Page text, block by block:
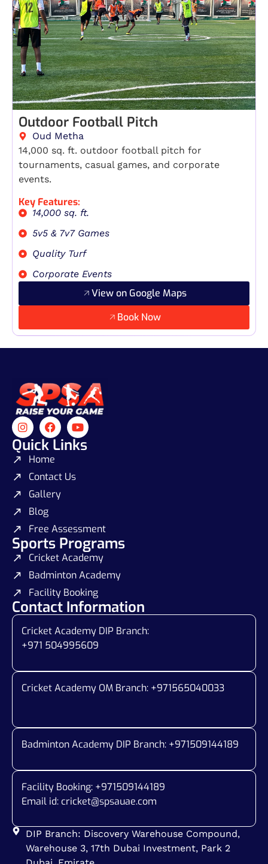
Outdoor Football Pitch
Oud Metha
14,000 sq. ft. outdoor football pitch for
tournaments, casual games, and corporate
events.
Key Features:
14,000 sq. ft.
5v5 & 7v7 Games
Quality Turf
Corporate Events
View on Google Maps
Book Now
Quick Links
Home
Contact Us
Gallery
Blog
Free Assessment
Sports Programs
Cricket Academy
Badminton Academy
Facility Booking
Contact Information
Cricket Academy DIP Branch:
+971 504995609
Cricket Academy OM Branch: +971565040033
Badminton Academy DIP Branch: +971509144189
Facility Booking: +971509144189
Email id: cricket@spsauae.com
DIP Branch: Discovery Warehouse Compound,
Warehouse 3, 17th Dubai Investment, Park 2